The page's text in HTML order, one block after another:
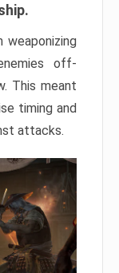
off-
This meant
timing and
attacks.